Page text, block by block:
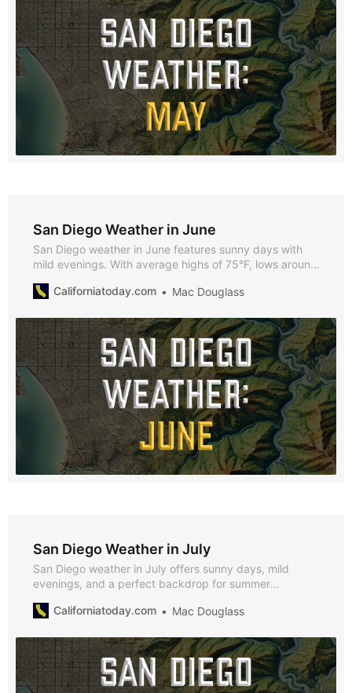
San Diego Weather in June
San Diego weather in June features sunny days with
mild evenings. With average highs of 75°F, lows around
plenty of opportunities to enjoy all that the city has to
Californiatoday.com Mac Douglass
San Diego Weather in July
San Diego weather in July offers sunny days, mild
evenings, and a perfect backdrop for summer
just 0.07 inches of rainfall, July is an ideal time to enjoy
Californiatoday.com Mac Douglass